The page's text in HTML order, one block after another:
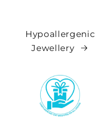
Hypoallergenic
Jewellery